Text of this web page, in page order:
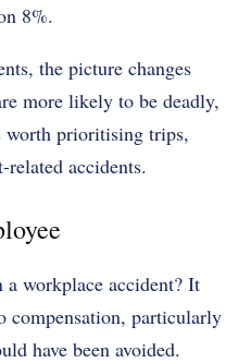
8%.
the picture changes
more likely to be deadly,
worth prioritising trips,
accidents.
workplace accident? It
compensation, particularly
have been avoided.